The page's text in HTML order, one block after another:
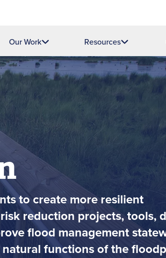
Our Work Resources
to create more resilient
reduction projects, tools,
flood management
functions of the